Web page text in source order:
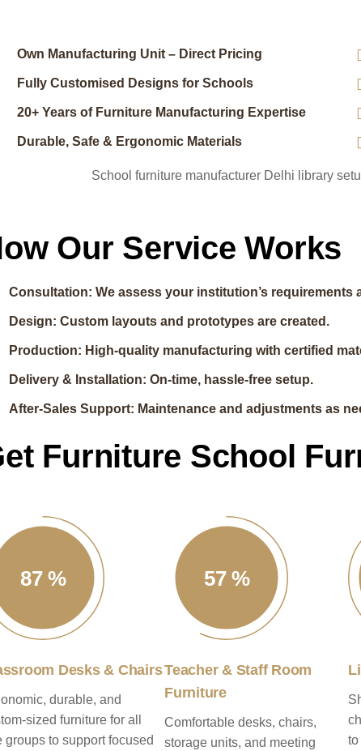
Own Manufacturing Unit – Direct Pricing
Fully Customised Designs for Schools
20+ Years of Furniture Manufacturing Expertise
Durable, Safe & Ergonomic Materials
Our Service Works
Consultation: We assess your institution’s requirements
Design: Custom layouts and prototypes are created.
Production: High-quality manufacturing with certified
Delivery & Installation: On-time, hassle-free setup.
After-Sales Support: Maintenance and adjustments as
Furniture School
87 %
Desks & Chairs
durable, and
sized furniture for all
groups to support focused
57 %
Teacher & Staff Room
Furniture
Comfortable desks, chairs,
storage units, and meeting